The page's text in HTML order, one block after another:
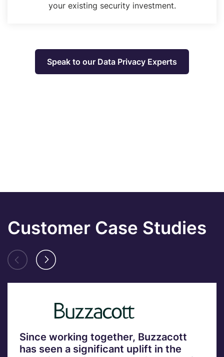
your existing security investment.
Speak to our Data Privacy Experts
Customer Case Studies
Since working together, Buzzacott
has seen a significant uplift in the